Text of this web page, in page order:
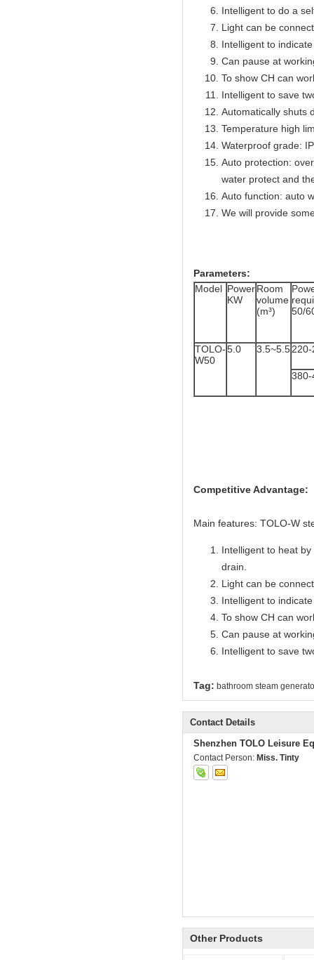
Intelligent to do a
Light can be
Intelligent to
Can pause at
To show CH can
Intelligent to save
Automatically shuts
Temperature high
Waterproof grade:
Auto protection:
water protect and
Auto function: auto
We will provide
Parameters:
Model Power
KW
Room
volume
(m³)
50/
TOLO-
W50
5.0 3.5~5.5220-
380-
Competitive Advantage:
Main features: TOLO-W
Intelligent to heat
drain.
Light can be
Intelligent to
To show CH can
Can pause at
Intelligent to save
Tag: bathroom steam
Contact Details
Shenzhen TOLO Leisure
Contact Person: Miss. Tinty
Other Products